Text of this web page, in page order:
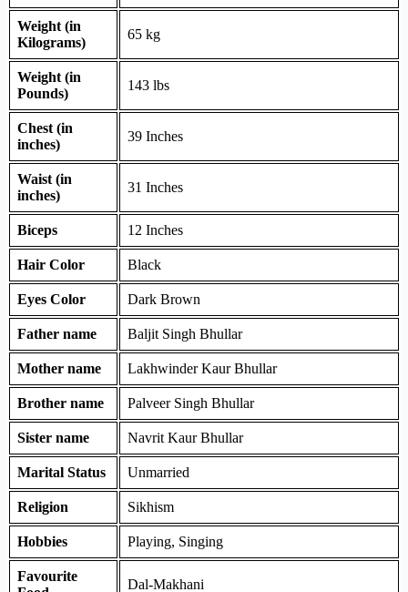
Weight (in
Kilograms)
65 kg
Weight (in
Pounds)
143 lbs
Chest (in
inches)
39 Inches
Waist (in
inches)
31 Inches
Biceps 12 Inches
Hair Color Black
Eyes Color Dark Brown
Father name Baljit Singh Bhullar
Mother name Lakhwinder Kaur Bhullar
Brother name Palveer Singh Bhullar
Sister name Navrit Kaur Bhullar
Marital Status Unmarried
Religion Sikhism
Hobbies Playing, Singing
Favourite
Dal-Makhani